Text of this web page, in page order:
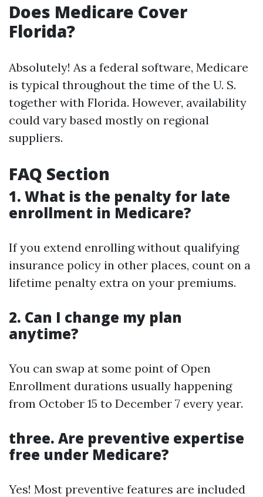
Does Medicare Cover
Florida?
Absolutely! As a federal software, Medicare
is typical throughout the time of the U. S.
together with Florida. However, availability
could vary based mostly on regional
suppliers.
FAQ Section
1. What is the penalty for late
enrollment in Medicare?
If you extend enrolling without qualifying
insurance policy in other places, count on a
lifetime penalty extra on your premiums.
2. Can I change my plan
anytime?
You can swap at some point of Open
Enrollment durations usually happening
from October 15 to December 7 every year.
three. Are preventive expertise
free under Medicare?
Yes! Most preventive features are included